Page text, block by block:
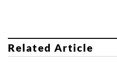
Related Article